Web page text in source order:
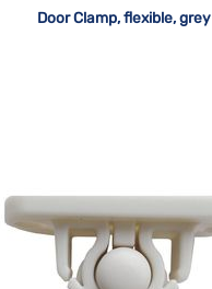
Door Clamp, flexible, grey